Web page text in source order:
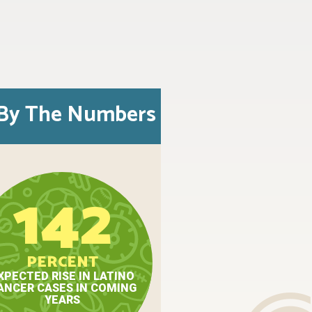
The Numbers
142
PERCENT
RISE IN LATINO
CASES IN COMING
YEARS